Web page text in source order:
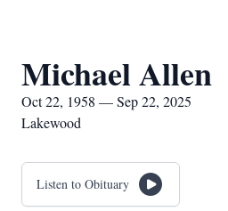
Michael Allen
Oct 22, 1958 — Sep 22, 2025
Lakewood
Listen to Obituary